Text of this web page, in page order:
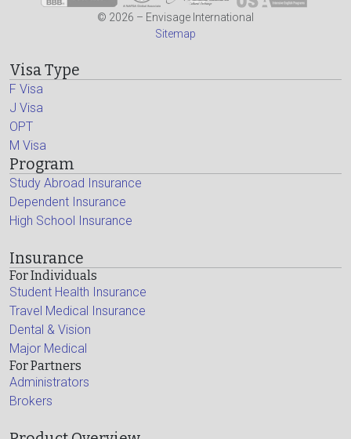
© 2026 – Envisage International
Sitemap
Visa Type
F Visa
J Visa
OPT
M Visa
Program
Study Abroad Insurance
Dependent Insurance
High School Insurance
Insurance
For Individuals
Student Health Insurance
Travel Medical Insurance
Dental & Vision
Major Medical
For Partners
Administrators
Brokers